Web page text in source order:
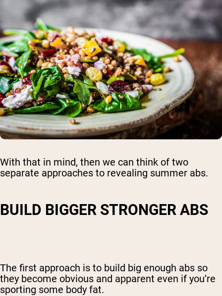
With that in mind, then we can think of two
separate approaches to revealing summer abs.
BUILD BIGGER STRONGER ABS
The first approach is to build big enough abs so
they become obvious and apparent even if you’re
sporting some body fat.